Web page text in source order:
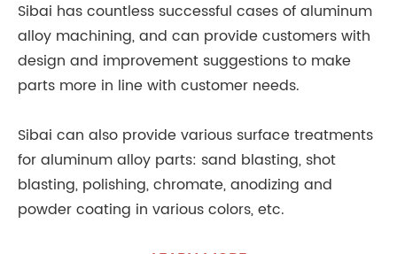
Sibai has countless successful cases of aluminum
alloy machining, and can provide customers with
design and improvement suggestions to make
parts more in line with customer needs.
Sibai can also provide various surface treatments
for aluminum alloy parts: sand blasting, shot
blasting, polishing, chromate, anodizing and
powder coating in various colors, etc.